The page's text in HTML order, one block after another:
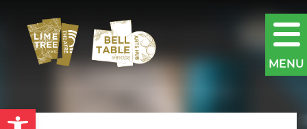
Open toolbar
MENU